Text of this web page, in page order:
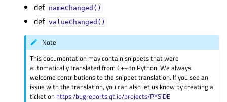
def nameChanged()
def valueChanged()
Note
This documentation may contain snippets that were
automatically translated from C++ to Python. We always
welcome contributions to the snippet translation. If you see an
issue with the translation, you can also let us know by creating a
ticket on https:/bugreports.qt.io/projects/PYSIDE